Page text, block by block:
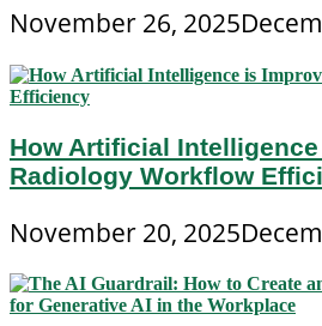
November 26, 2025
How Artificial
Radiology Workflow
November 20, 2025